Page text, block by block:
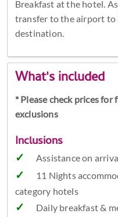
Breakfast at the hotel.
transfer to the airport
destination.
What's included
* Please check prices
exclusions
Inclusions
Assistance on
11 Nights
category hotels
Daily breakfast &